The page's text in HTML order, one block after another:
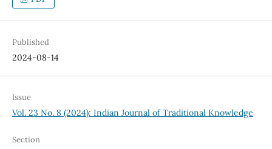
Published
2024-08-14
Issue
Vol. 23 No. 8 (2024): Indian Journal of Traditional Knowledge
Section